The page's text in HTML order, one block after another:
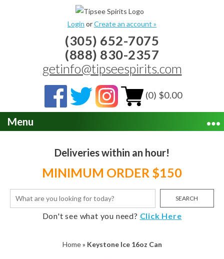
Login orCreate an account »
(305) 652-7075
(888) 830-2357
getinfo@tipseespirits.com
(0) $0.00
Menu
Deliveries within an hour!
MINIMUM ORDER $150
SEARCH
Don't see what you need? Click Here
Home» Keystone Ice 16oz Can